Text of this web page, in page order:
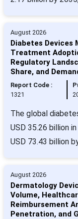
August 2026
Diabetes Devices
Treatment
Regulatory
Share, and
Report Code :
1321
The global
USD 35.26 billion
USD 73.43 billion
August 2026
Dermatology
Volume,
Reimbursement
Penetration, and